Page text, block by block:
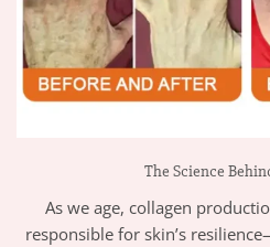
The Science
As we age, collagen
responsible for skin’s